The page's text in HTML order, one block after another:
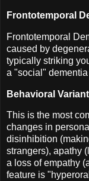
Frontotemporal
Frontotemporal
caused by
typically striking
a "social"
Behavioral Variant
This is the most
changes in
disinhibition
strangers), apathy
a loss of empathy
feature is